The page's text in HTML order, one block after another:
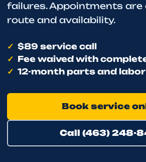
failures. Appointments are
route and availability.
$89 service call
Fee waived with
12-month parts and
Book service
Call (463) 248-